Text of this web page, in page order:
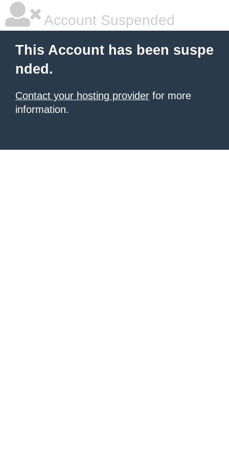
Account Suspended
This Account has been suspe
nded.
Contact your hosting provider for more
information.